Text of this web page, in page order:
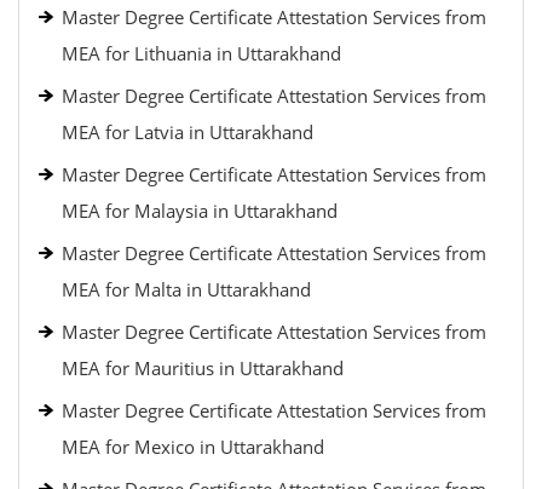
Master Degree Certificate Attestation Services from
MEA for Lithuania in Uttarakhand
Master Degree Certificate Attestation Services from
MEA for Latvia in Uttarakhand
Master Degree Certificate Attestation Services from
MEA for Malaysia in Uttarakhand
Master Degree Certificate Attestation Services from
MEA for Malta in Uttarakhand
Master Degree Certificate Attestation Services from
MEA for Mauritius in Uttarakhand
Master Degree Certificate Attestation Services from
MEA for Mexico in Uttarakhand